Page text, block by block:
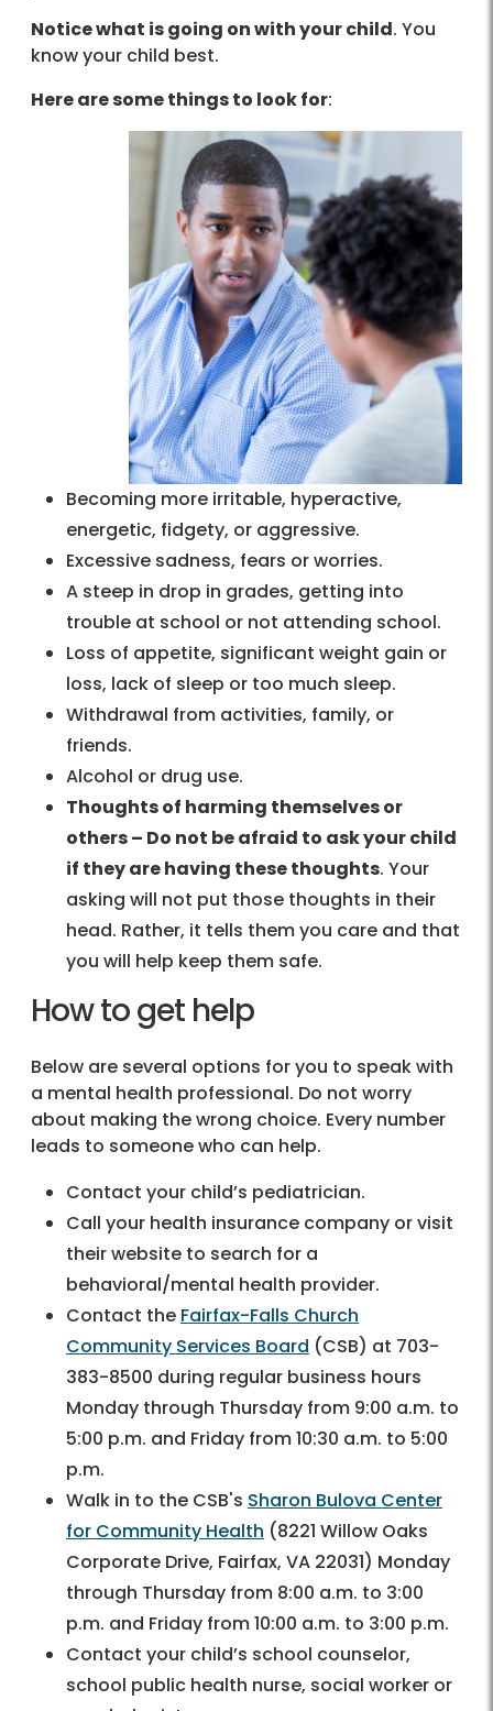
Notice what is going on with your child. You
know your child best.
Here are some things to look for:
Becoming more irritable, hyperactive,
energetic, fidgety, or aggressive.
Excessive sadness, fears or worries.
A steep in drop in grades, getting into
trouble at school or not attending school.
Loss of appetite, significant weight gain or
loss, lack of sleep or too much sleep.
Withdrawal from activities, family, or
friends.
Alcohol or drug use.
Thoughts of harming themselves or
others – Do not be afraid to ask your child
if they are having these thoughts. Your
asking will not put those thoughts in their
head. Rather, it tells them you care and that
you will help keep them safe.
How to get help
Below are several options for you to speak with
a mental health professional. Do not worry
about making the wrong choice. Every number
leads to someone who can help.
Contact your child’s pediatrician.
Call your health insurance company or visit
their website to search for a
behavioral/mental health provider.
Contact the Fairfax-Falls Church
Community Services Board (CSB) at 703-
383-8500 during regular business hours
Monday through Thursday from 9:00 a.m. to
5:00 p.m. and Friday from 10:30 a.m. to 5:00
p.m.
Walk in to the CSB's Sharon Bulova Center
for Community Health (8221 Willow Oaks
Corporate Drive, Fairfax, VA 22031) Monday
through Thursday from 8:00 a.m. to 3:00
p.m. and Friday from 10:00 a.m. to 3:00 p.m.
Contact your child’s school counselor,
school public health nurse, social worker or